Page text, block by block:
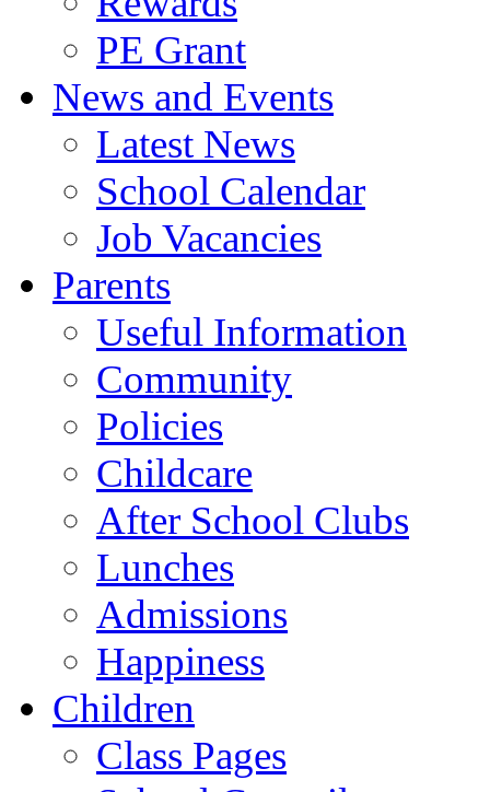
PE Grant
News and Events
Latest News
School Calendar
Job Vacancies
Parents
Useful Information
Community
Policies
Childcare
After School Clubs
Lunches
Admissions
Happiness
Children
Class Pages